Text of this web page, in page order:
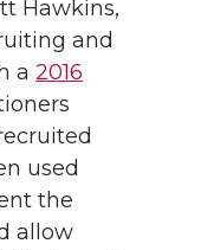
Hawkins,
and
a 2016
used
the
allow